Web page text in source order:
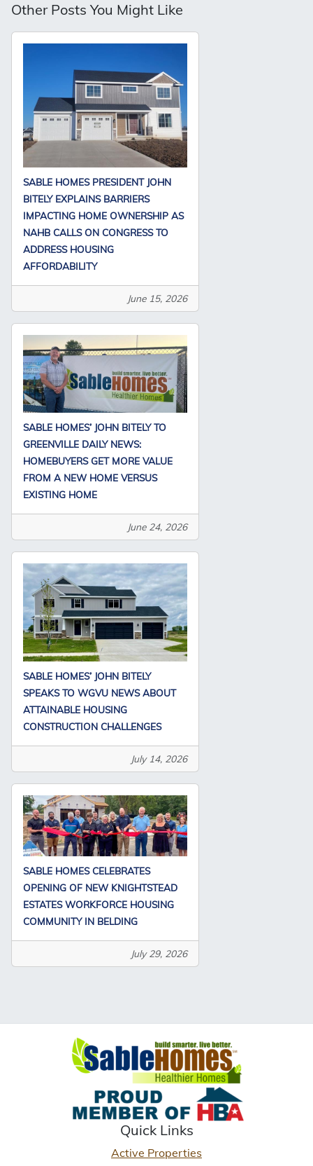
Other Posts You Might Like
SABLE HOMES PRESIDENT JOHN
BITELY EXPLAINS BARRIERS
IMPACTING HOME OWNERSHIP AS
NAHB CALLS ON CONGRESS TO
ADDRESS HOUSING
AFFORDABILITY
June 15, 2026
SABLE HOMES’ JOHN BITELY TO
GREENVILLE DAILY NEWS:
HOMEBUYERS GET MORE VALUE
FROM A NEW HOME VERSUS
EXISTING HOME
June 24, 2026
SABLE HOMES’ JOHN BITELY
SPEAKS TO WGVU NEWS ABOUT
ATTAINABLE HOUSING
CONSTRUCTION CHALLENGES
July 14, 2026
SABLE HOMES CELEBRATES
OPENING OF NEW KNIGHTSTEAD
ESTATES WORKFORCE HOUSING
COMMUNITY IN BELDING
July 29, 2026
Quick Links
Active Properties